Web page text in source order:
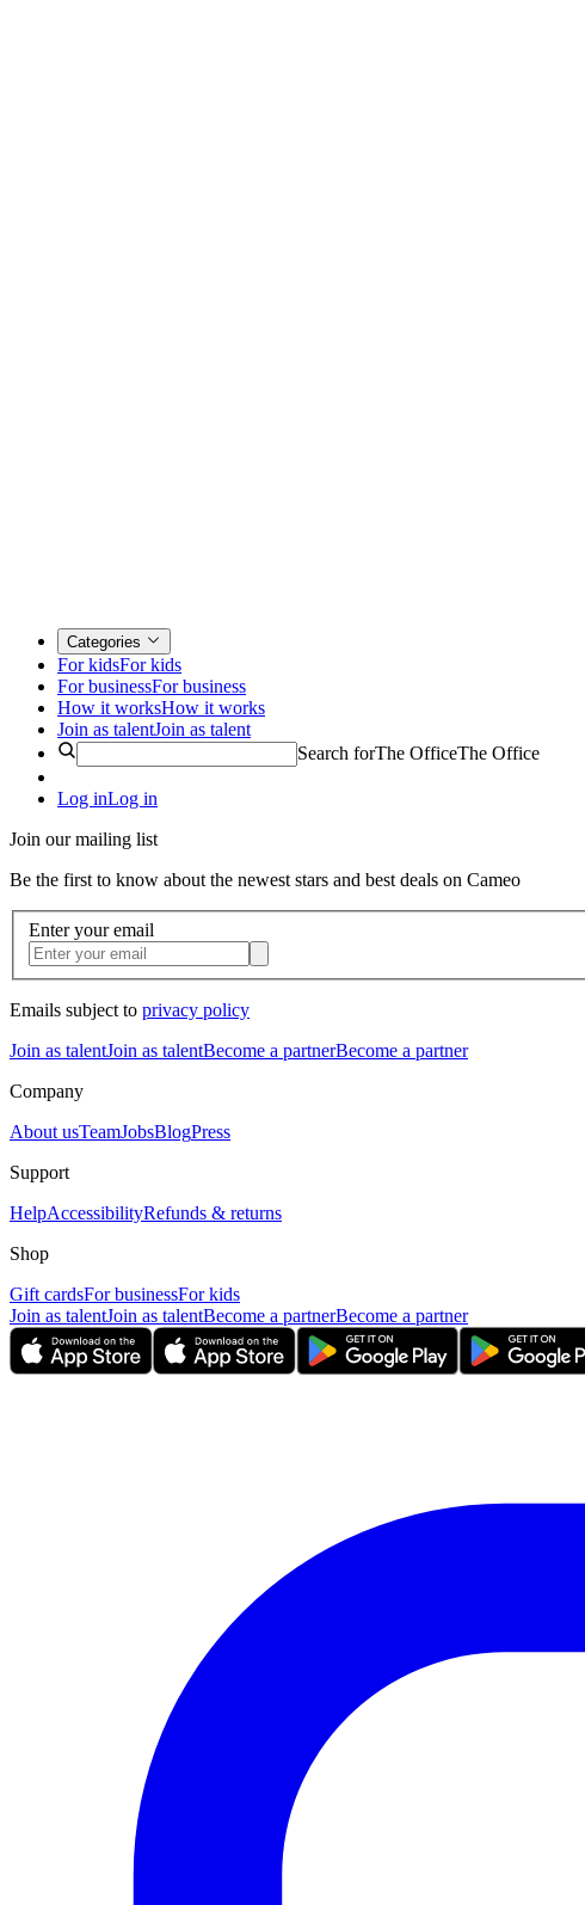
Categories
For kidsFor kids
For businessFor business
How it worksHow it works
Join as talentJoin as talent
Search forThe OfficeThe Office
Log inLog in
Join our mailing list
Be the first to know about the newest stars and best deals on Cameo
Enter your email
Emails subject to privacy policy
Join as talentJoin as talentBecome a partnerBecome a partner
Company
About usTeamJobsBlogPress
Support
HelpAccessibilityRefunds & returns
Shop
Gift cardsFor businessFor kids
Join as talentJoin as talentBecome a partnerBecome a partner